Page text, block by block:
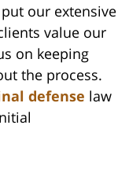
our extensive
value our
on keeping
the process.
defense law